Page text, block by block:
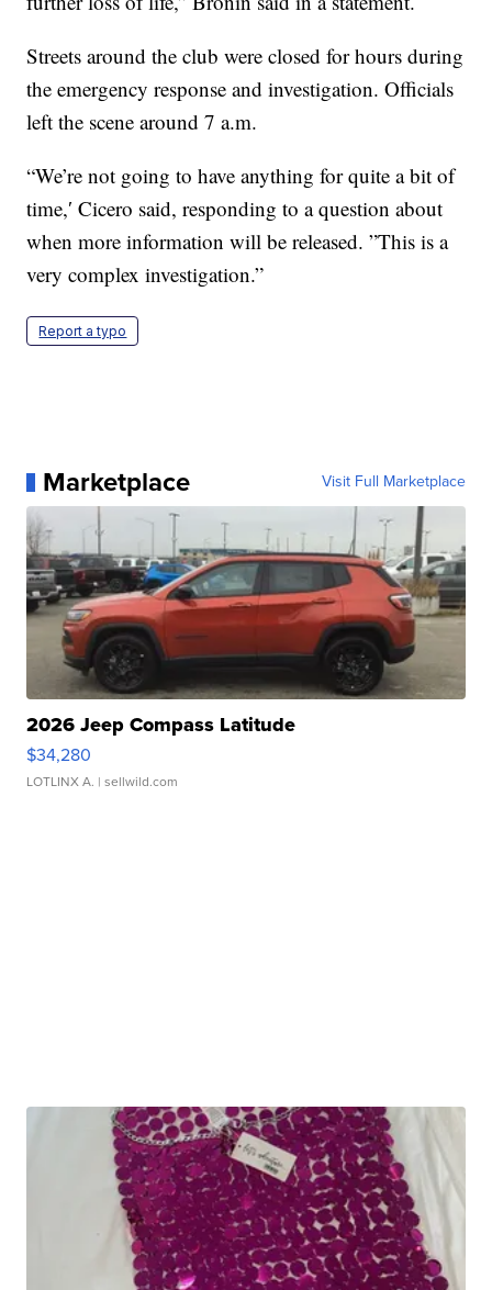
Streets around the club were closed for hours during
the emergency response and investigation. Officials
left the scene around 7 a.m.
“We’re not going to have anything for quite a bit of
time,′ Cicero said, responding to a question about
when more information will be released. ”This is a
very complex investigation.”
Report a typo
Marketplace Visit Full Marketplace
2026 Jeep Compass Latitude
$34,280
LOTLINX A. | sellwild.com